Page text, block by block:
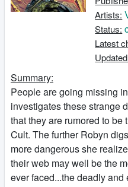
Artists:
Status:
Latest
Summary:
People are going missing
investigates these strange
that they are rumored to
Cult. The further Robyn
more dangerous she
their web may well be the
ever faced...the deadly